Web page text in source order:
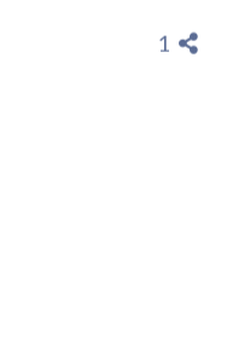
1